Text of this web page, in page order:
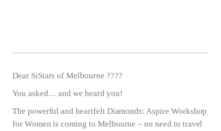
Dear SiStars of Melbourne ????
You asked… and we heard you!
The powerful and heartfelt Diamonds: Aspire Workshop
for Women is coming to Melbourne – no need to travel